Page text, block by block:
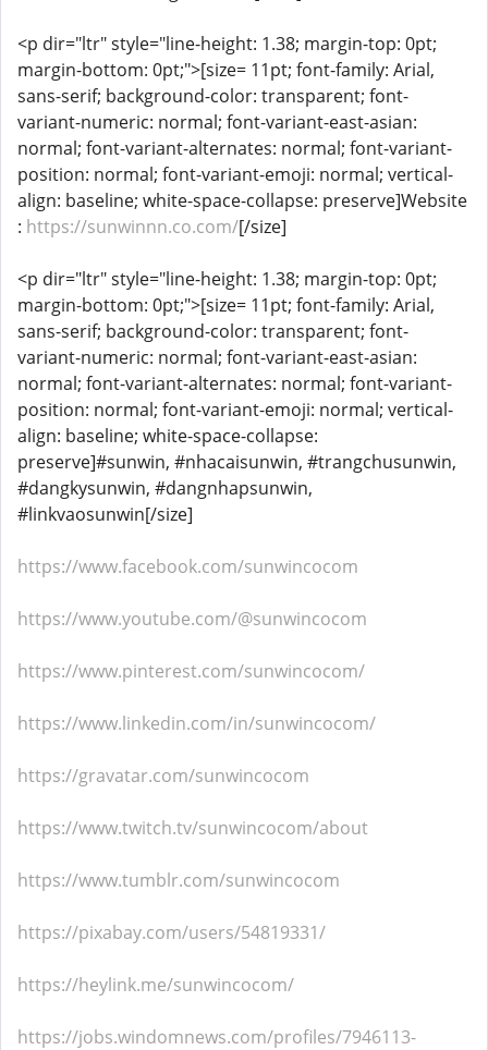
<p dir="ltr" style="line-height: 1.38; margin-top: 0pt;
margin-bottom: 0pt;">[size= 11pt; font-family: Arial,
sans-serif; background-color: transparent; font-
variant-numeric: normal; font-variant-east-asian:
normal; font-variant-alternates: normal; font-variant-
position: normal; font-variant-emoji: normal; vertical-
align: baseline; white-space-collapse: preserve]Website
: https://sunwinnn.co.com/[/size]
<p dir="ltr" style="line-height: 1.38; margin-top: 0pt;
margin-bottom: 0pt;">[size= 11pt; font-family: Arial,
sans-serif; background-color: transparent; font-
variant-numeric: normal; font-variant-east-asian:
normal; font-variant-alternates: normal; font-variant-
position: normal; font-variant-emoji: normal; vertical-
align: baseline; white-space-collapse:
preserve]#sunwin, #nhacaisunwin, #trangchusunwin,
#dangkysunwin, #dangnhapsunwin,
#linkvaosunwin[/size]
https://www.facebook.com/sunwincocom
https://www.youtube.com/@sunwincocom
https://www.pinterest.com/sunwincocom/
https://www.linkedin.com/in/sunwincocom/
https://gravatar.com/sunwincocom
https://www.twitch.tv/sunwincocom/about
https://www.tumblr.com/sunwincocom
https://pixabay.com/users/54819331/
https://heylink.me/sunwincocom/
https://jobs.windomnews.com/profiles/7946113-